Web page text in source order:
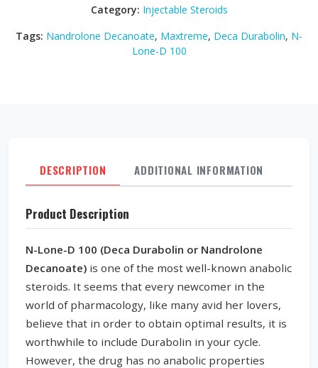
Category: Injectable Steroids
Tags: Nandrolone Decanoate, Maxtreme, Deca Durabolin, N-
Lone-D 100
DESCRIPTION ADDITIONAL INFORMATION
Product Description
N-Lone-D 100 (Deca Durabolin or Nandrolone
Decanoate) is one of the most well-known anabolic
steroids. It seems that every newcomer in the
world of pharmacology, like many avid her lovers,
believe that in order to obtain optimal results, it is
worthwhile to include Durabolin in your cycle.
However, the drug has no anabolic properties